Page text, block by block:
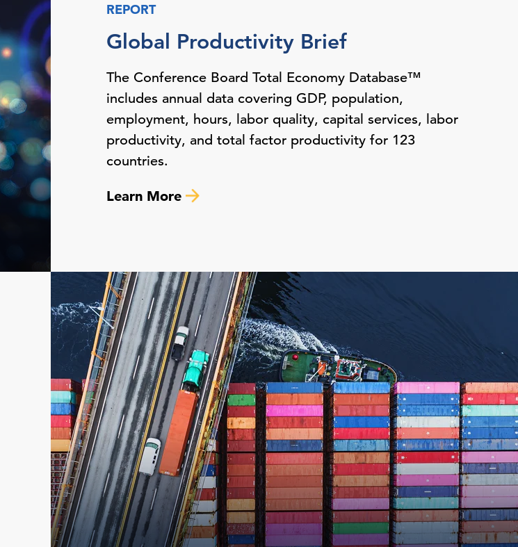
REPORT
Global Productivity Brief
The Conference Board Total Economy Database™
includes annual data covering GDP, population,
employment, hours, labor quality, capital services, labor
productivity, and total factor productivity for 123
countries.
Learn More